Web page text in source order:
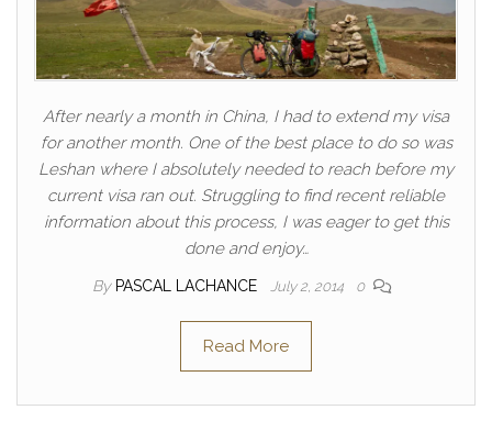
After nearly a month in China, I had to extend my visa
for another month. One of the best place to do so was
Leshan where I absolutely needed to reach before my
current visa ran out. Struggling to find recent reliable
information about this process, I was eager to get this
done and enjoy…
By PASCAL LACHANCE July 2, 2014 0
Read More